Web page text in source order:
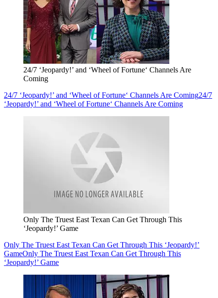
24/7 ‘Jeopardy!’ and ‘Wheel of Fortune‘ Channels Are
Coming
24/7 ‘Jeopardy!’ and ‘Wheel of Fortune‘ Channels Are Coming24/7
‘Jeopardy!’ and ‘Wheel of Fortune‘ Channels Are Coming
Only The Truest East Texan Can Get Through This
‘Jeopardy!’ Game
Only The Truest East Texan Can Get Through This ‘Jeopardy!’
GameOnly The Truest East Texan Can Get Through This
‘Jeopardy!’ Game